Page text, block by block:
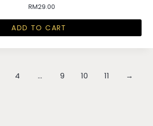
RM29.00
ADD TO CART
4 … 9 10 11 →